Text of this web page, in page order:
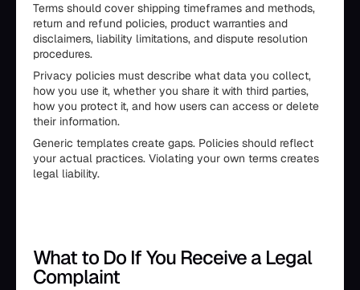
Terms should cover shipping timeframes and methods,
return and refund policies, product warranties and
disclaimers, liability limitations, and dispute resolution
procedures.
Privacy policies must describe what data you collect,
how you use it, whether you share it with third parties,
how you protect it, and how users can access or delete
their information.
Generic templates create gaps. Policies should reflect
your actual practices. Violating your own terms creates
legal liability.
What to Do If You Receive a Legal
Complaint